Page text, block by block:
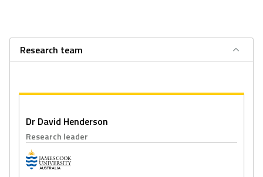
Research team
Dr David Henderson
Research leader